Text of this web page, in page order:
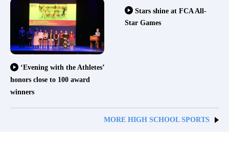
‘Evening with the Athletes’
honors close to 100 award
winners
Stars shine at FCA All-
Star Games
MORE HIGH SCHOOL SPORTS